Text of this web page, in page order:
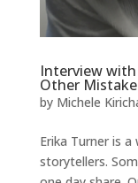
Interview
Other
by Michele
Erika Turner is
storytellers.